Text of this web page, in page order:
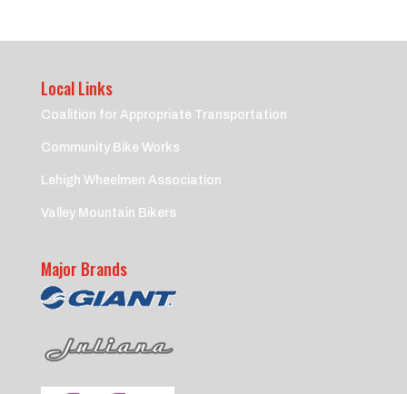
Local Links
Coalition for Appropriate Transportation
Community Bike Works
Lehigh Wheelmen Association
Valley Mountain Bikers
Major Brands